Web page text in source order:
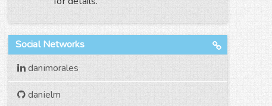
Social Networks
danimorales
danielm